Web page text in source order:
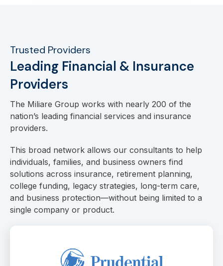
Trusted Providers
Leading Financial & Insurance
Providers
The Miliare Group works with nearly 200 of the
nation’s leading financial services and insurance
providers.
This broad network allows our consultants to help
individuals, families, and business owners find
solutions across insurance, retirement planning,
college funding, legacy strategies, long-term care,
and business protection—without being limited to a
single company or product.